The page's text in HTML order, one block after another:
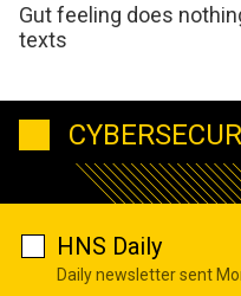
Gut feeling does
texts
HNS Daily
Daily newsletter sent